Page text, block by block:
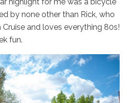
by none other than Rick, who
and loves everything 80s!
fun.